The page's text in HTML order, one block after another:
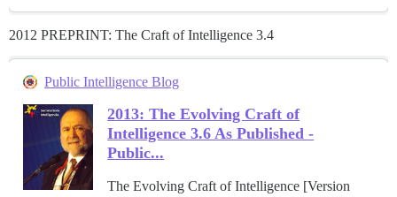
2012 PREPRINT: The Craft of Intelligence 3.4
Public Intelligence Blog
2013: The Evolving Craft of
Intelligence 3.6 As Published -
Public...
The Evolving Craft of Intelligence [Version